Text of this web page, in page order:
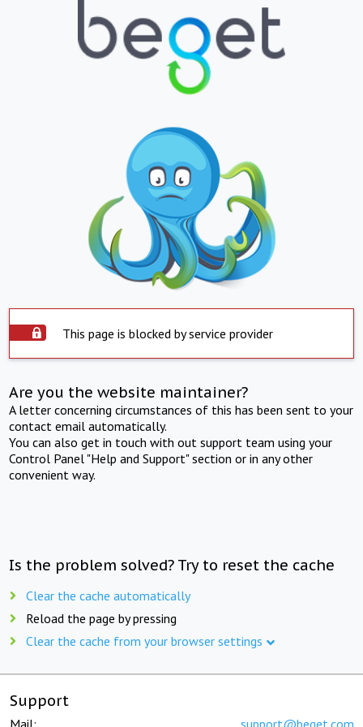
This page is blocked by service provider
Are you the website maintainer?
A letter concerning circumstances of this has been sent to your
contact email automatically.
You can also get in touch with out support team using your
Control Panel "Help and Support" section or in any other
convenient way.
Is the problem solved? Try to reset the cache
Clear the cache automatically
Reload the page by pressing
Clear the cache from your browser settings
Support
Mail: support@beget.com